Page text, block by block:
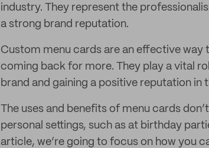
industry. They represent the
a strong brand reputation.
Custom menu cards are an effective way
coming back for more. They play a vital
brand and gaining a positive reputation in
The uses and benefits of menu cards
personal settings, such as at birthday
article, we’re going to focus on how you